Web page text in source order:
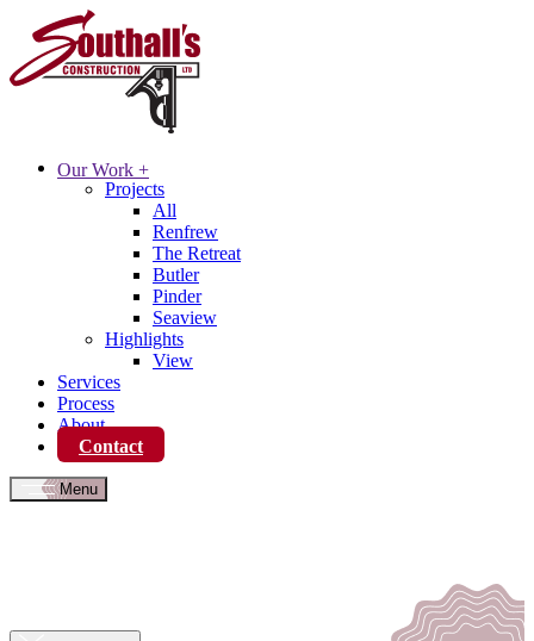
Our Work +
Projects
All
Renfrew
The Retreat
Butler
Pinder
Seaview
Highlights
View
Services
Process
About
Contact
Menu